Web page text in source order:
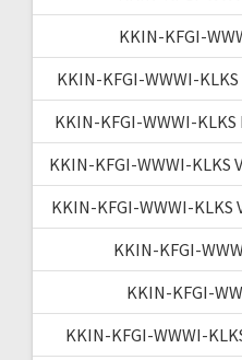
KKIN-KFGI-
KKIN-KFGI-WWWI-
KKIN-KFGI-WWWI-
KKIN-KFGI-WWWI-
KKIN-KFGI-WWWI-
KKIN-KFGI-
KKIN-KFGI-
KKIN-KFGI-WWWI-